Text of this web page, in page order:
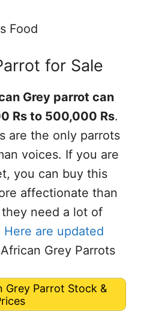
for Sale
Grey parrot can
Rs to 500,000 Rs.
are the only parrots
voices. If you are
you can buy this
affectionate than
need a lot of
Here are updated
Grey Parrots
Grey Parrot Stock &